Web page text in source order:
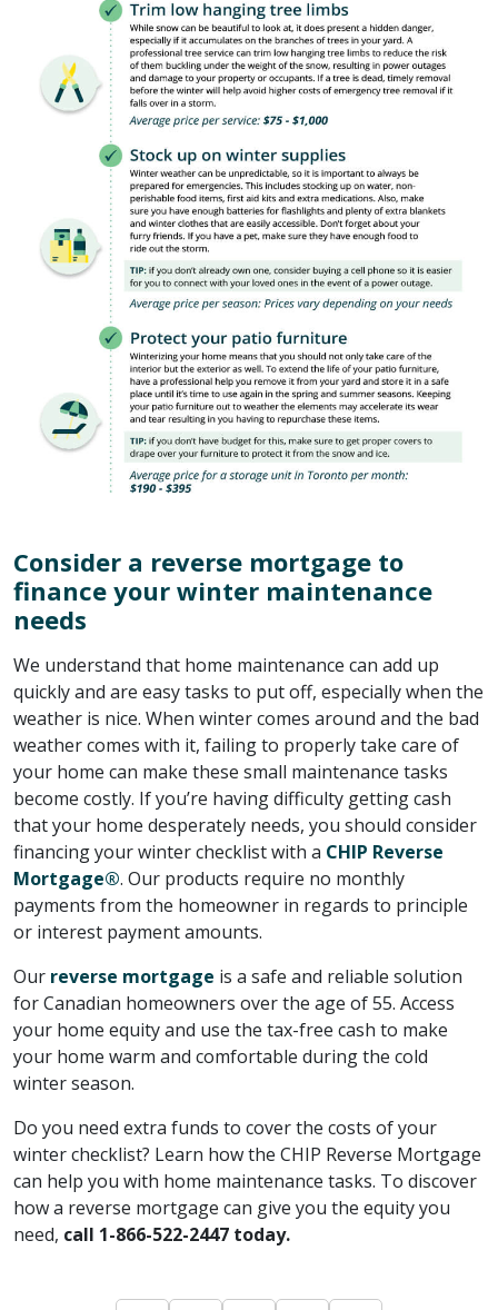
Consider a reverse mortgage to
finance your winter maintenance
needs
We understand that home maintenance can add up
quickly and are easy tasks to put off, especially when the
weather is nice. When winter comes around and the bad
weather comes with it, failing to properly take care of
your home can make these small maintenance tasks
become costly. If you’re having difficulty getting cash
that your home desperately needs, you should consider
financing your winter checklist with a CHIP Reverse
Mortgage®. Our products require no monthly
payments from the homeowner in regards to principle
or interest payment amounts.
Our reverse mortgage is a safe and reliable solution
for Canadian homeowners over the age of 55. Access
your home equity and use the tax-free cash to make
your home warm and comfortable during the cold
winter season.
Do you need extra funds to cover the costs of your
winter checklist? Learn how the CHIP Reverse Mortgage
can help you with home maintenance tasks. To discover
how a reverse mortgage can give you the equity you
need, call 1-866-522-2447 today.